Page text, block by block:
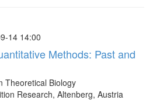
14 14:00
Methods: Past and
Theoretical Biology
Research, Altenberg, Austria